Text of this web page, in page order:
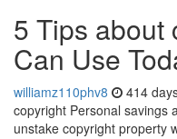
5 Tips about
Can Use
williamz110phv8 414
copyright Personal savings
unstake copyright property